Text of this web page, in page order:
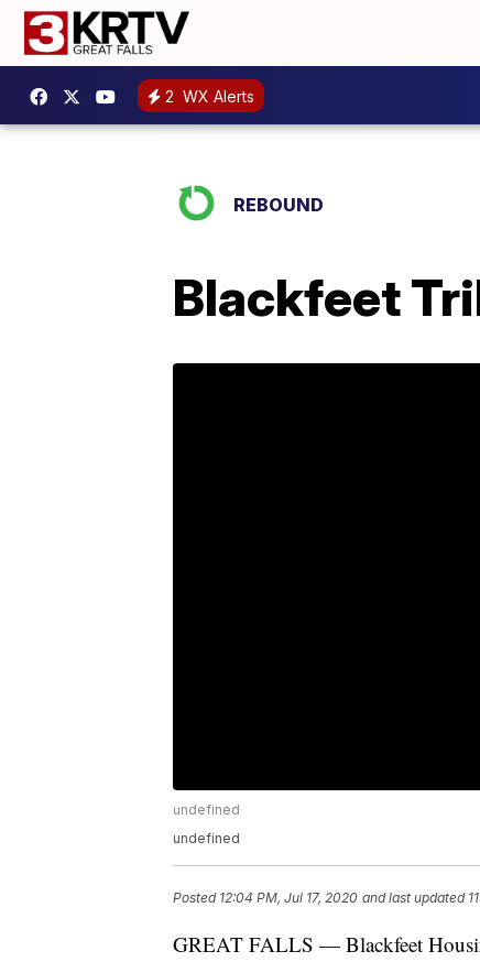
2 WX Alerts
REBOUND
Blackfeet
undefined
undefined
Posted 12:04 PM, Jul 17, 2020 and last updated
GREAT FALLS — Blackfeet